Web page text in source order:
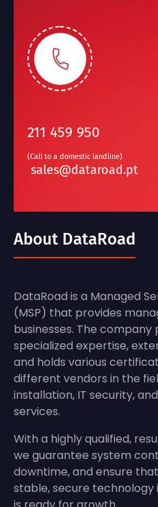
211 459 950
(Call to a domestic landline)
sales@dataroad.pt
About DataRoad
DataRoad is a Managed
(MSP) that provides
businesses. The company
specialized expertise,
and holds various
different vendors in the
installation, IT security,
services.
With a highly qualified,
we guarantee system
downtime, and ensure
stable, secure